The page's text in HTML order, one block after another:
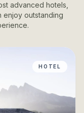
advanced hotels,
enjoy outstanding
HOTEL